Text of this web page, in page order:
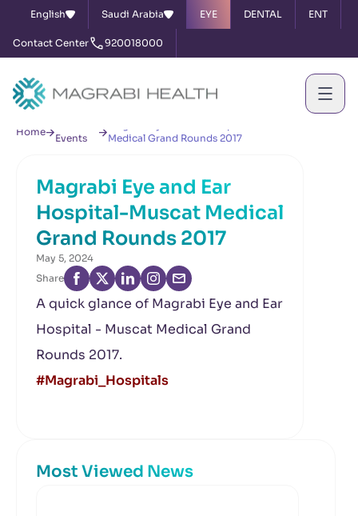
English Saudi Arabia EYE DENTAL ENT
Contact Center 920018000
Home
Events
Medical Grand Rounds 2017
Magrabi Eye and Ear
Hospital-Muscat Medical
Grand Rounds 2017
May 5, 2024
Share
A quick glance of Magrabi Eye and Ear
Hospital - Muscat Medical Grand
Rounds 2017.
#Magrabi_Hospitals
Most Viewed News